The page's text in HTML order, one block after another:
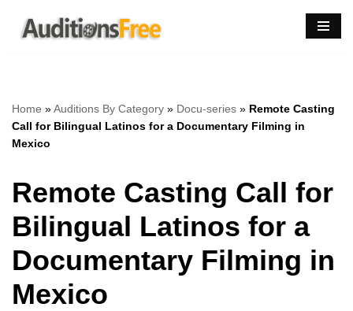
Skip
Home »Auditions By Category » Docu-series » Remote Casting
Call for Bilingual Latinos for a Documentary Filming in
Mexico
Remote Casting Call for
Bilingual Latinos for a
Documentary Filming in
Mexico